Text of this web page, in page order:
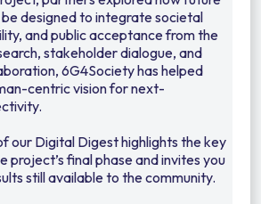
designed to integrate societal
and public acceptance from the
stakeholder dialogue, and
6G4Society has helped
centric vision for next-
our Digital Digest highlights the key
project’s final phase and invites you
still available to the community.